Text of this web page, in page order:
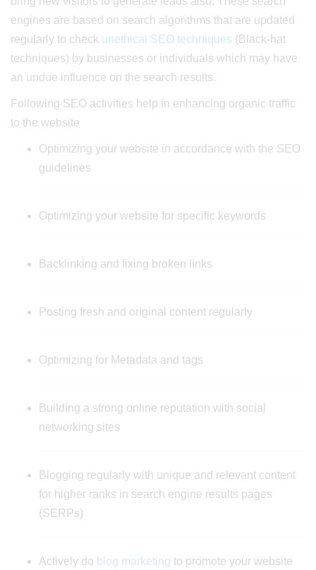
engines are based on search algorithms that are updated
regularly to check unethical SEO techniques (Black-hat
techniques) by businesses or individuals which may have
an undue influence on the search results.
Following SEO activities help in enhancing organic traffic
to the website
Optimizing your website in accordance with the SEO
guidelines
Optimizing your website for specific keywords
Backlinking and fixing broken links
Posting fresh and original content regularly
Optimizing for Metadata and tags
Building a strong online reputation with social
networking sites
Blogging regularly with unique and relevant content
for higher ranks in search engine results pages
(SERPs)
Actively do blog marketing to promote your website